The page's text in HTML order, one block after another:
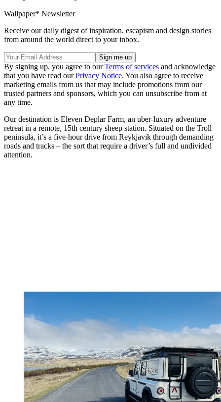
Wallpaper* Newsletter
Receive our daily digest of inspiration, escapism and design stories
from around the world direct to your inbox.
By signing up, you agree to ourTerms of services and acknowledge
that you have read ourPrivacy Notice. You also agree to receive
marketing emails from us that may include promotions from our
trusted partners and sponsors, which you can unsubscribe from at
any time.
Our destination is Eleven Deplar Farm, an uber-luxury adventure
retreat in a remote, 15th century sheep station. Situated on the Troll
peninsula, it’s a five-hour drive from Reykjavik through demanding
roads and tracks – the sort that require a driver’s full and undivided
attention.